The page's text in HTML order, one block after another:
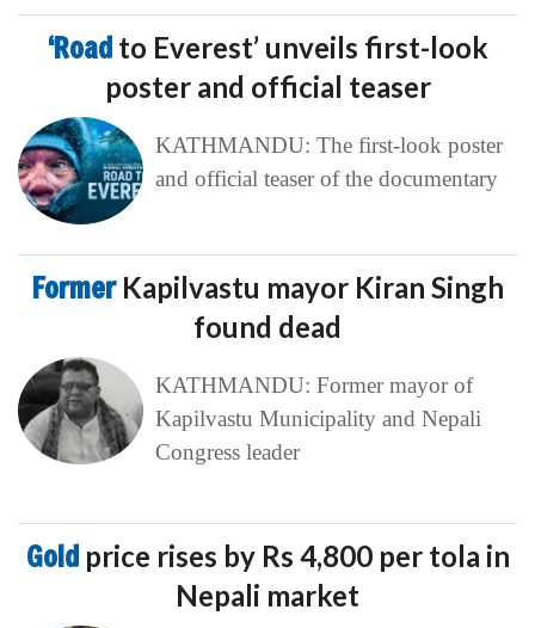
‘Road to Everest’ unveils first-look
poster and official teaser
KATHMANDU: The first-look poster
and official teaser of the documentary
Former Kapilvastu mayor Kiran Singh
found dead
KATHMANDU: Former mayor of
Kapilvastu Municipality and Nepali
Congress leader
Gold price rises by Rs 4,800 per tola in
Nepali market